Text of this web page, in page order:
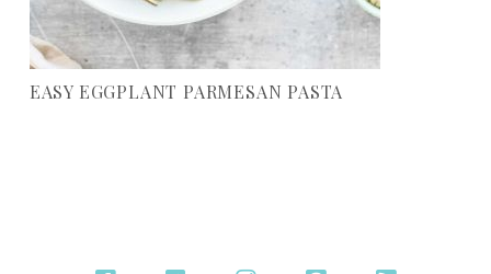
EASY EGGPLANT PARMESAN PASTA